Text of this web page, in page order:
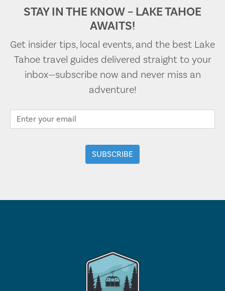
STAY IN THE KNOW – LAKE TAHOE
AWAITS!
Get insider tips, local events, and the best Lake
Tahoe travel guides delivered straight to your
inbox—subscribe now and never miss an
adventure!